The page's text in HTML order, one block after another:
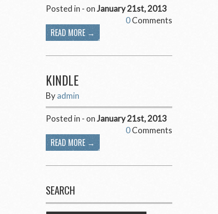
Posted in - onJanuary 21st, 2013
0Comments
READ MORE →
KINDLE
Byadmin
Posted in - onJanuary 21st, 2013
0Comments
READ MORE →
SEARCH